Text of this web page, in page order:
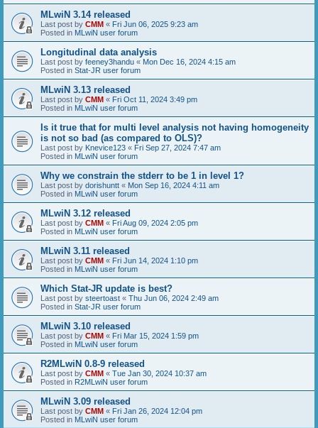
MLwiN 3.14 released
Last post by CMM « Fri Jun 06, 2025 9:23 am
Posted in MLwiN user forum
Longitudinal data analysis
Last post by feeney3handu « Mon Dec 16, 2024 4:15 am
Posted in Stat-JR user forum
MLwiN 3.13 released
Last post by CMM « Fri Oct 11, 2024 3:49 pm
Posted in MLwiN user forum
Is it true that for multi level analysis not having homogeneity
is not so bad (as compared to OLS)?
Last post by Knevice123 « Fri Sep 27, 2024 7:47 am
Posted in MLwiN user forum
Why we constrain the stderr to be 1 in level 1?
Last post by dorishuntt « Mon Sep 16, 2024 4:11 am
Posted in MLwiN user forum
MLwiN 3.12 released
Last post by CMM « Fri Aug 09, 2024 2:05 pm
Posted in MLwiN user forum
MLwiN 3.11 released
Last post by CMM « Fri Jun 14, 2024 1:10 pm
Posted in MLwiN user forum
Which Stat-JR update is best?
Last post by steertoast « Thu Jun 06, 2024 2:49 am
Posted in Stat-JR user forum
MLwiN 3.10 released
Last post by CMM « Fri Mar 15, 2024 1:59 pm
Posted in MLwiN user forum
R2MLwiN 0.8-9 released
Last post by CMM « Tue Jan 30, 2024 10:37 am
Posted in R2MLwiN user forum
MLwiN 3.09 released
Last post by CMM « Fri Jan 26, 2024 12:04 pm
Posted in MLwiN user forum